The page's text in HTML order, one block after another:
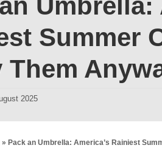
Umbrella:
Summer
Them
2025
» Pack an Umbrella: America’s Rainiest